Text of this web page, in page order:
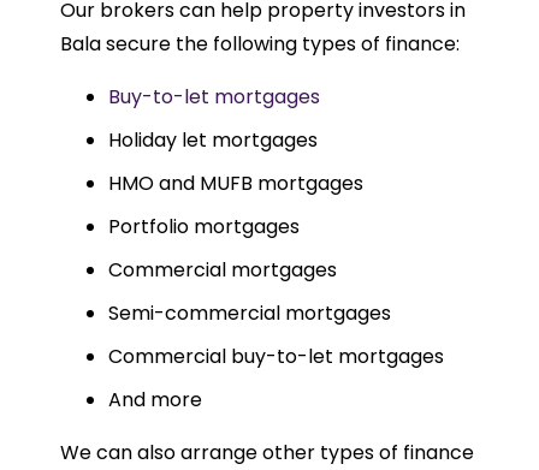
Our brokers can help property investors in
Bala secure the following types of finance:
Buy-to-let mortgages
Holiday let mortgages
HMO and MUFB mortgages
Portfolio mortgages
Commercial mortgages
Semi-commercial mortgages
Commercial buy-to-let mortgages
And more
We can also arrange other types of finance